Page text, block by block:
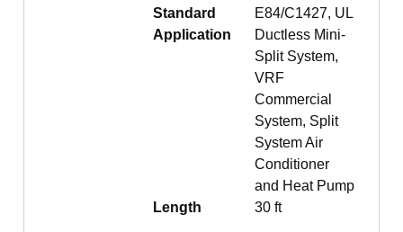
Standard
E84/C1427, UL
Application
Ductless Mini-
Split System,
VRF
Commercial
System, Split
System Air
Conditioner
and Heat Pump
Length
30 ft